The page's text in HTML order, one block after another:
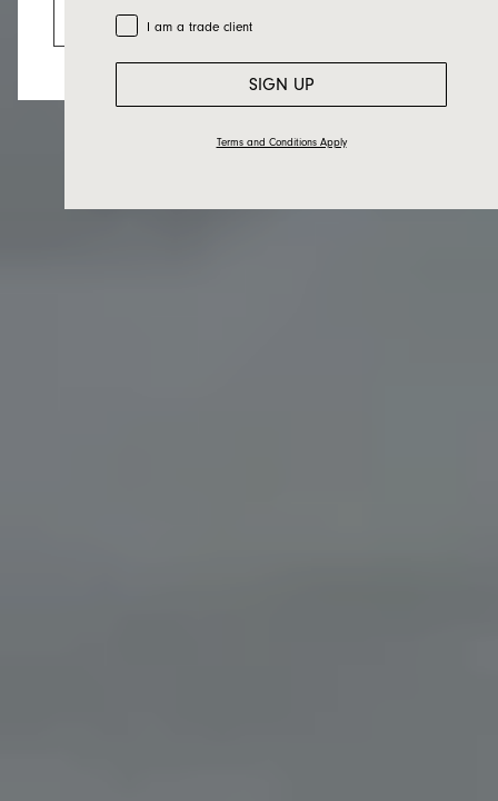
Go to the US website
Trade Customer
I am a trade client
SIGN UP
Terms and Conditions Apply